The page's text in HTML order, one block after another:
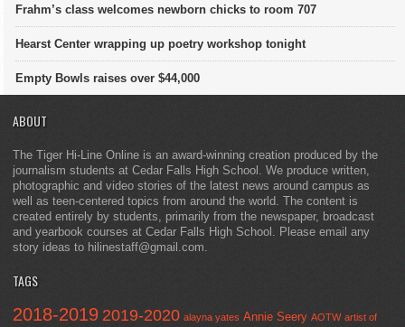
Frahm’s class welcomes newborn chicks to room 707
Hearst Center wrapping up poetry workshop tonight
Empty Bowls raises over $44,000
ABOUT
The Tiger Hi-Line Online is an award-winning creation produced by the
journalism students at Cedar Falls High School. We produce written,
photographic and video stories of the latest news around campus as
well as teen-centered topics from around the world. The content is
created entirely by students, primarily from the newspaper, broadcast
and yearbook courses at Cedar Falls High School. Please email any
story ideas to hilinestaff@gmail.com.
TAGS
2018-2019 2019-2020 alayna yates Annie Seery AOTW artist of